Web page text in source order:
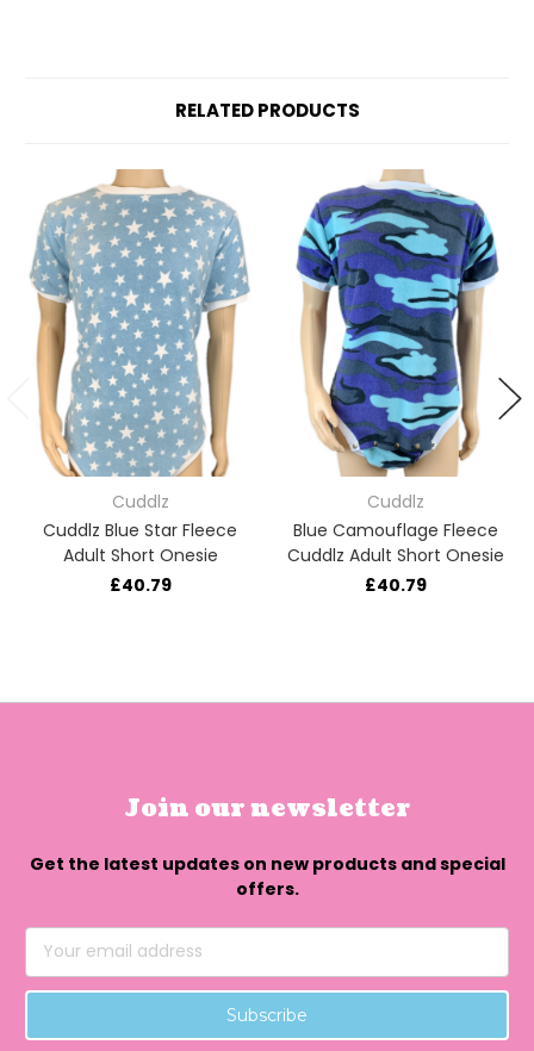
RELATED PRODUCTS
Cuddlz
Cuddlz Blue Star Fleece
Adult Short Onesie
£40.79
Cuddlz
Blue Camouflage Fleece
Cuddlz Adult Short Onesie
£40.79
Join our newsletter
Get the latest updates on new products and special
offers.
Email
Address